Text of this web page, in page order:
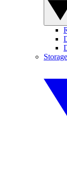
Storage